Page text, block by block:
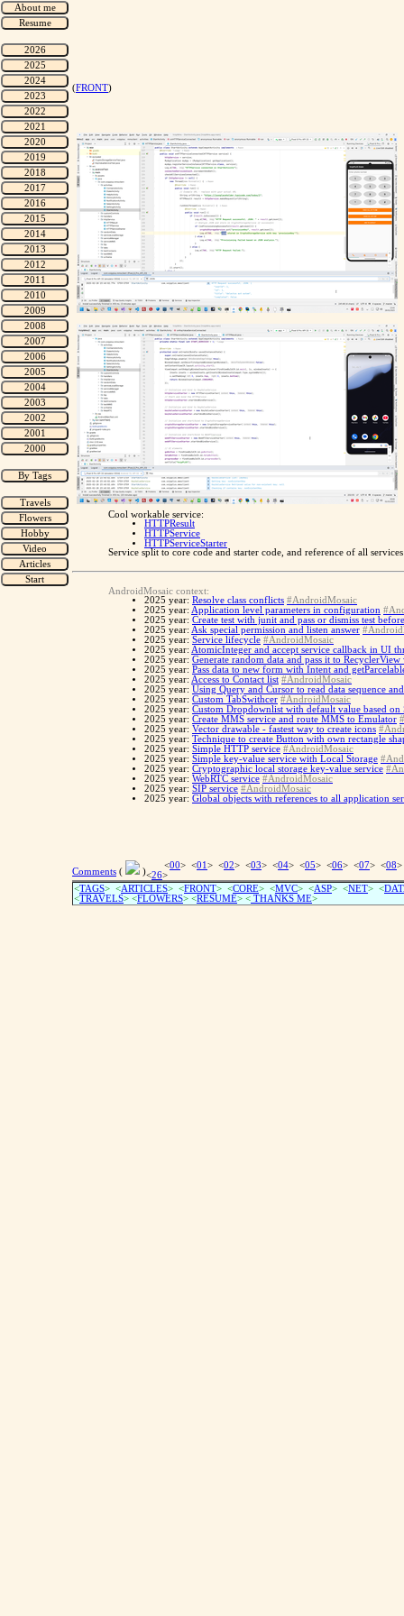
(FRONT)
Cool workable service:
HTTPResult
HTTPService
HTTPServiceStarter
Service split to core code and starter code, and reference of all
AndroidMosaic context:
2025 year: Resolve class conflicts #AndroidMosaic
2025 year: Application level parameters in configuration
2025 year: Create test with junit and pass or dismiss test
2025 year: Ask special permission and listen answer
2025 year: Service lifecycle #AndroidMosaic
2025 year: AtomicInteger and accept service callback in UI
2025 year: Generate random data and pass it to
2025 year: Pass data to new form with Intent and
2025 year: Access to Contact list #AndroidMosaic
2025 year: Using Query and Cursor to read data sequence
2025 year: Custom TabSwithcer #AndroidMosaic
2025 year: Custom Dropdownlist with default value based on
2025 year: Create MMS service and route MMS to Emulator
2025 year: Vector drawable - fastest way to create icons
2025 year: Technique to create Button with own rectangle
2025 year: Simple HTTP service #AndroidMosaic
2025 year: Simple key-value service with Local Storage
2025 year: Cryptographic local storage key-value service
2025 year: WebRTC service #AndroidMosaic
2025 year: SIP service #AndroidMosaic
2025 year: Global objects with references to all application
Comments ( )
<00> <01 > <02> <03> <04> <05> <06> <07> <08
<26>
<TAGS> <ARTICLES> <FRONT> <CORE> <MVC> <ASP> <NET> <
<TRAVELS> <FLOWERS> <RESUME> < THANKS ME>